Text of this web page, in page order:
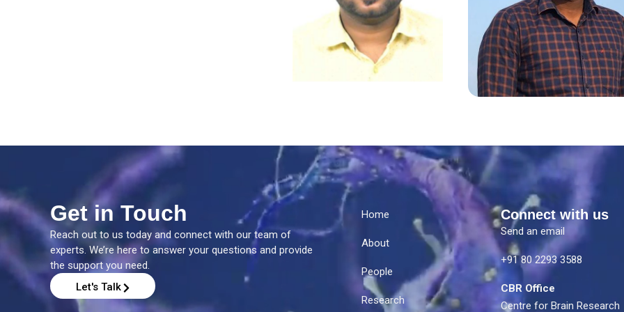
Get in Touch
Reach out to us today and connect with our team of
experts. We’re here to answer your questions and provide
the support you need.
Let's Talk
Home
About
People
Research
Connect with us
Send an email
+91 80 2293 3588
CBR Office
Centre for Brain Research